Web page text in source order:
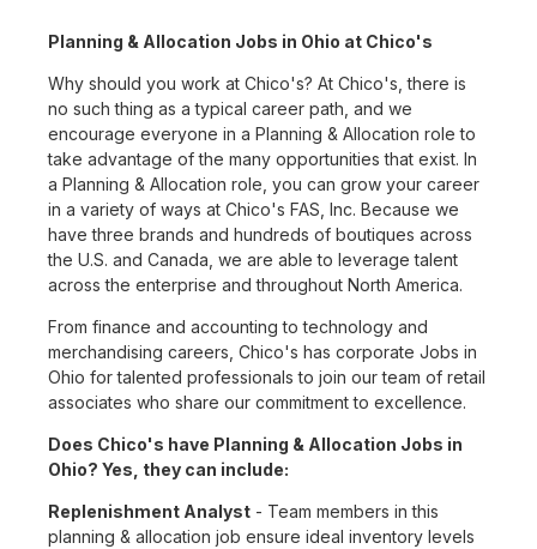
Planning & Allocation Jobs in Ohio at Chico's
Why should you work at Chico's? At Chico's, there is
no such thing as a typical career path, and we
encourage everyone in a Planning & Allocation role to
take advantage of the many opportunities that exist. In
a Planning & Allocation role, you can grow your career
in a variety of ways at Chico's FAS, Inc. Because we
have three brands and hundreds of boutiques across
the U.S. and Canada, we are able to leverage talent
across the enterprise and throughout North America.
From finance and accounting to technology and
merchandising careers, Chico's has corporate Jobs in
Ohio for talented professionals to join our team of retail
associates who share our commitment to excellence.
Does Chico's have Planning & Allocation Jobs in
Ohio? Yes, they can include:
Replenishment Analyst - Team members in this
planning & allocation job ensure ideal inventory levels